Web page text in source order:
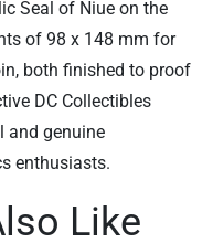
Seal of Niue on the
of 98 x 148 mm for
both finished to proof
DC Collectibles
and genuine
enthusiasts.
Like